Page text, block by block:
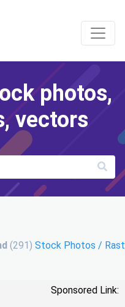
photos,
vectors
(291) Stock Photos /
Sponsored Link: